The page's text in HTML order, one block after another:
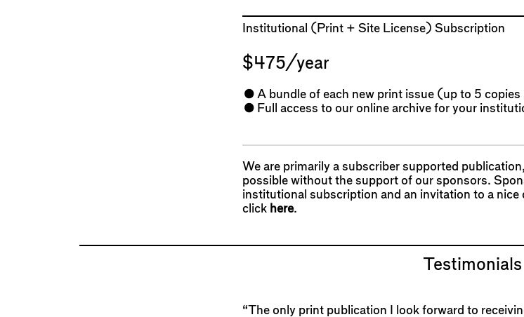
Institutional (Print + Site License) Subscription
$475/year
A bundle of each new print issue (up to 5 copies
Full access to our online archive for your
We are primarily a subscriber supported
possible without the support of our sponsors.
institutional subscription and an invitation to a nice
click here.
Testimonials
“The only print publication I look forward to